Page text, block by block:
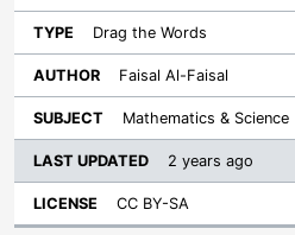
Drag the Words
Faisal Al-Faisal
Mathematics & Science
2 years ago
CC BY-SA